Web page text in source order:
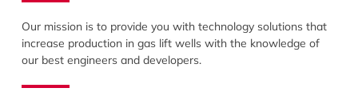
Our mission is to provide you with technology solutions that
increase production in gas lift wells with the knowledge of
our best engineers and developers.